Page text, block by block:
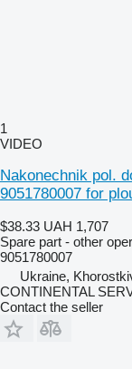
1
VIDEO
Nakonechnik pol.
9051780007 for
$38.33 UAH 1,707
Spare part - other
9051780007
Ukraine,
CONTINENTAL
Contact the seller